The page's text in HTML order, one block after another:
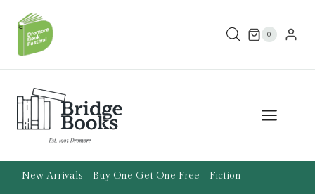
content
0
New Arrivals Buy One Get One Free Fiction